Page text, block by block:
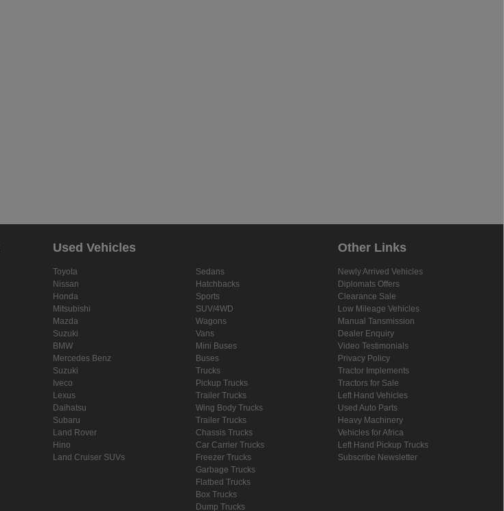
Used Vehicles
Toyota
Nissan
Honda
Mitsubishi
Mazda
Suzuki
BMW
Mercedes Benz
Suzuki
Iveco
Lexus
Daihatsu
Subaru
Land Rover
Hino
Land Cruiser SUVs
Sedans
Hatchbacks
Sports
SUV/4WD
Wagons
Vans
Mini Buses
Buses
Trucks
Pickup Trucks
Trailer Trucks
Wing Body Trucks
Trailer Trucks
Chassis Trucks
Car Carrier Trucks
Freezer Trucks
Garbage Trucks
Flatbed Trucks
Box Trucks
Dump Trucks
Other Links
Newly Arrived Vehicles
Diplomats Offers
Clearance Sale
Low Mileage Vehicles
Manual Tansmission
Dealer Enquiry
Video Testimonials
Privacy Policy
Tractor Implements
Tractors for Sale
Left Hand Vehicles
Used Auto Parts
Heavy Machinery
Vehicles for Africa
Left Hand Pickup Trucks
Subscribe Newsletter